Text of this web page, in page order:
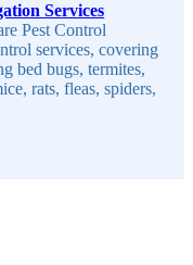
Services
Pest Control
services, covering
bed bugs, termites,
rats, fleas, spiders,